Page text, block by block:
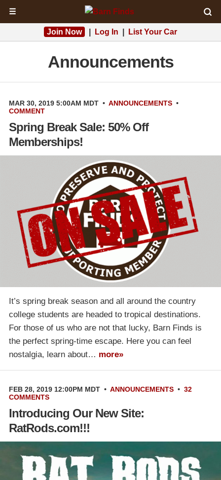
☰
Join Now Log In List Your Car
Announcements
MAR 30, 2019 5:00AM MDT • ANNOUNCEMENTS •
COMMENT
Spring Break Sale: 50% Off
Memberships!
It’s spring break season and all around the country
college students are headed to tropical destinations.
For those of us who are not that lucky, Barn Finds is
the perfect spring-time escape. Here you can feel
nostalgia, learn about… more»
FEB 28, 2019 12:00PM MDT • ANNOUNCEMENTS • 32
COMMENTS
Introducing Our New Site:
RatRods.com!!!